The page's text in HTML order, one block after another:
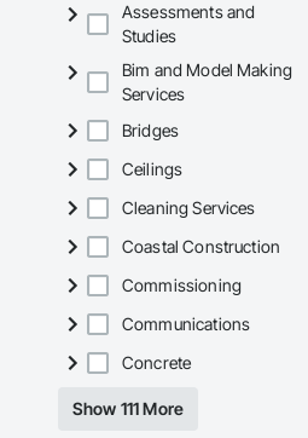
Assessments and
Studies
Bim and Model Making
Services
Bridges
Ceilings
Cleaning Services
Coastal Construction
Commissioning
Communications
Concrete
Show 111 More